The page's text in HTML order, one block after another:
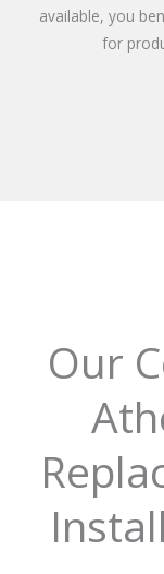
available, you
for
Our